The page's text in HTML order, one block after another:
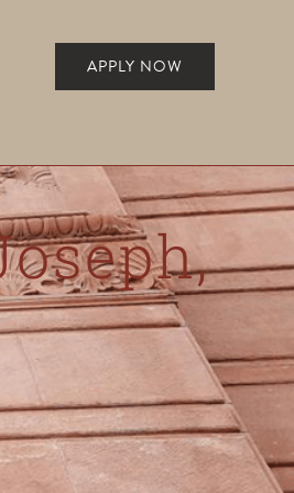
APPLY NOW